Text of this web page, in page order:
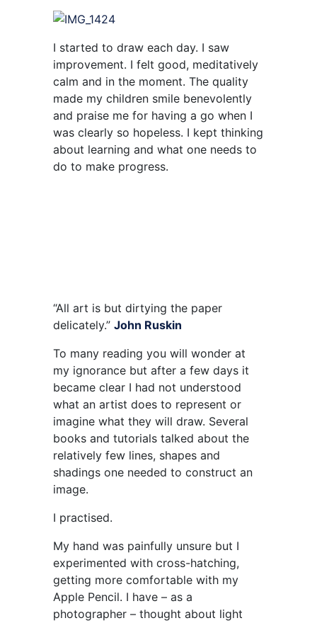
I started to draw each day. I saw
improvement. I felt good, meditatively
calm and in the moment. The quality
made my children smile benevolently
and praise me for having a go when I
was clearly so hopeless. I kept thinking
about learning and what one needs to
do to make progress.
“All art is but dirtying the paper
delicately.” John Ruskin
To many reading you will wonder at
my ignorance but after a few days it
became clear I had not understood
what an artist does to represent or
imagine what they will draw. Several
books and tutorials talked about the
relatively few lines, shapes and
shadings one needed to construct an
image.
I practised.
My hand was painfully unsure but I
experimented with cross-hatching,
getting more comfortable with my
Apple Pencil. I have – as a
photographer – thought about light